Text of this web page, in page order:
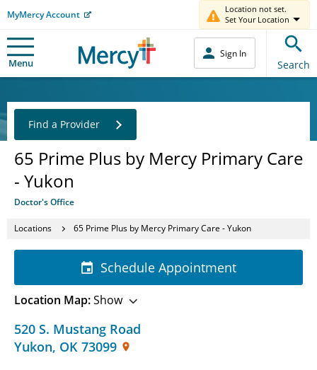
MyMercy Account
Location not set.
Set Your Location
Menu
Sign In
Search
65 Prime Plus by Mercy Primary Care
- Yukon
Doctor's Office
Find a Provider
Locations 65 Prime Plus by Mercy Primary Care - Yukon
520 S. Mustang Road
Yukon, OK 73099
Schedule Appointment
Location Map:Show